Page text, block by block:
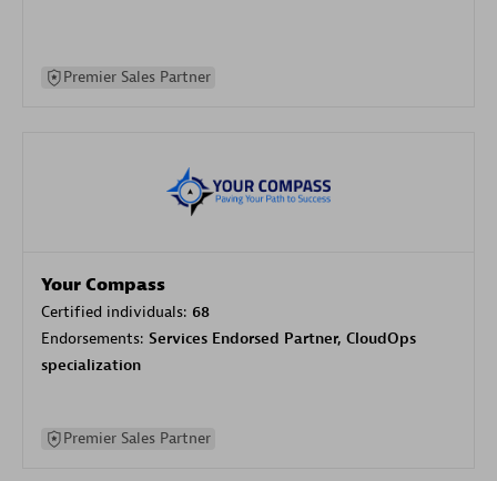
Premier Sales Partner
Your Compass
Certified individuals: 68
Endorsements: Services Endorsed Partner, CloudOps
specialization
Premier Sales Partner